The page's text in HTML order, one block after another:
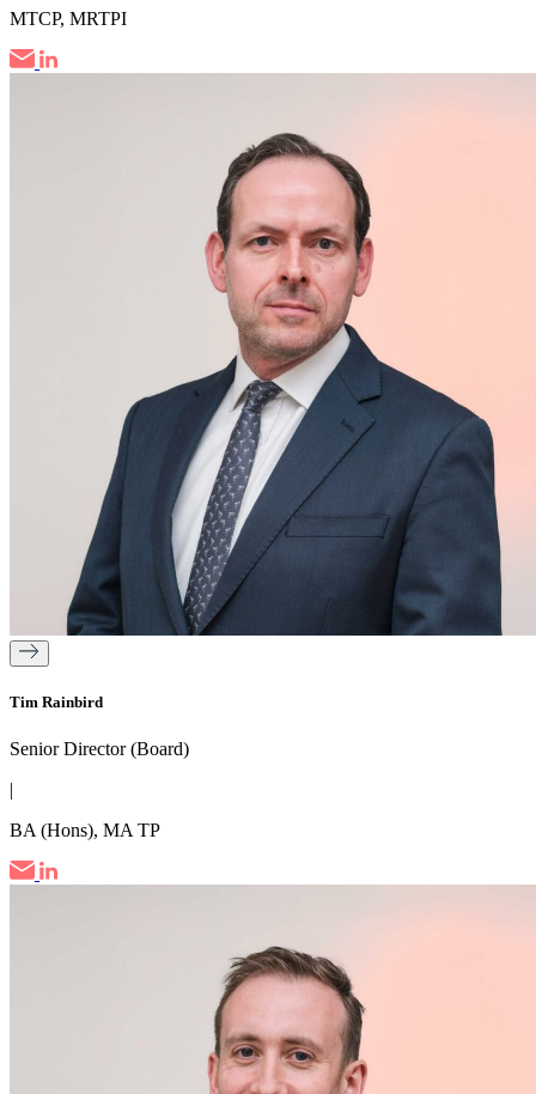
MTCP, MRTPI
Tim Rainbird
Senior Director (Board)
|
BA (Hons), MA TP